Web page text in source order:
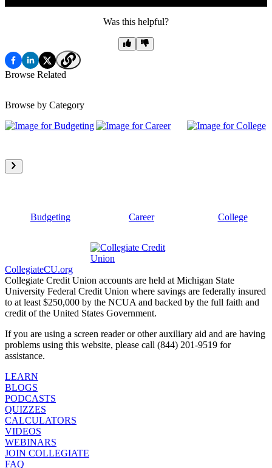
Was this helpful?
Browse Related
Browse by Category
Budgeting Career College
CollegiateCU.org
Collegiate Credit Union accounts are held at Michigan State
University Federal Credit Union where savings are federally insured
to at least $250,000 by the NCUA and backed by the full faith and
credit of the United States Government.
If you are using a screen reader or other auxiliary aid and are having
problems using this website, please call (844) 201-9519 for
assistance.
LEARN
BLOGS
PODCASTS
QUIZZES
CALCULATORS
VIDEOS
WEBINARS
JOIN COLLEGIATE
FAQ